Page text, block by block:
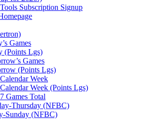
Subscription Signup
Games
(Points Lgs)
Games
(Points Lgs)
Week
Week (Points Lgs)
Games Total
Thursday (NFBC)
Sunday (NFBC)